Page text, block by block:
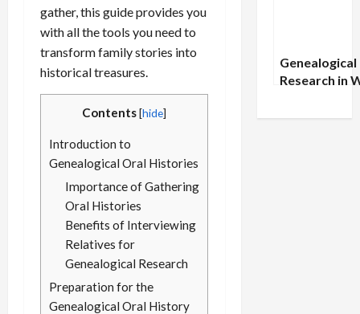
gather, this guide provides you
with all the tools you need to
transform family stories into
historical treasures.
Contents[hide]
Introduction to
Genealogical Oral Histories
Importance of Gathering
Oral Histories
Benefits of Interviewing
Relatives for
Genealogical Research
Preparation for the
Genealogical Oral History
Genealogical
Research in
Military